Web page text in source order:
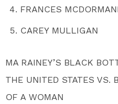
FRANCES
CAREY MULLIGAN
MA RAINEY’S BLACK
THE UNITED STATES VS.
OF A WOMAN